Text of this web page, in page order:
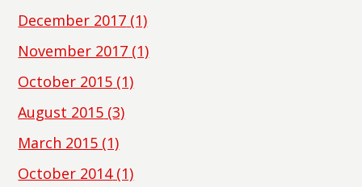
December 2017 (1)
November 2017 (1)
October 2015 (1)
August 2015 (3)
March 2015 (1)
October 2014(1)